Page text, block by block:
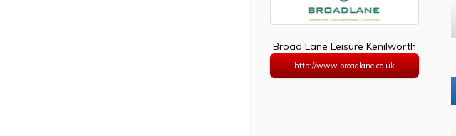
Broad Lane Leisure Kenilworth
http://www.broadlane.co.uk